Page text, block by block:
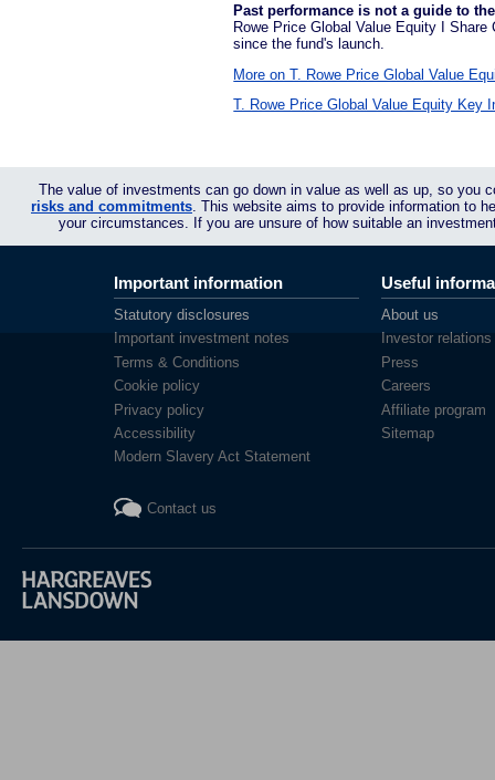
Past performance is not a guide to
Rowe Price Global Value Equity I
since the fund's launch.
More on T. Rowe Price Global Value
T. Rowe Price Global Value Equity Key
The value of investments can go down in value as well as up, so you
risks and commitments . This website aims to provide information to
your circumstances. If you are unsure of how suitable an
Important information
Statutory disclosures
Important investment notes
Terms & Conditions
Cookie policy
Privacy policy
Accessibility
Modern Slavery Act Statement
Contact us
Useful
About us
Investor relations
Press
Careers
Affiliate program
Sitemap